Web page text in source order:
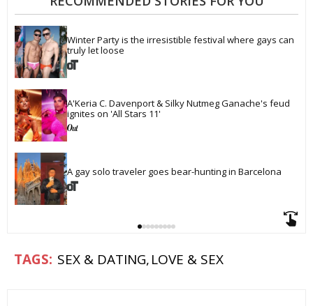
Winter Party is the irresistible festival where gays can
truly let loose
A'Keria C. Davenport & Silky Nutmeg Ganache's feud
ignites on 'All Stars 11'
A gay solo traveler goes bear-hunting in Barcelona
SEX & DATING LOVE & SEX